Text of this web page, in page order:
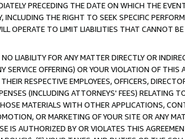
PRECEDING THE DATE ON WHICH THE
THE RIGHT TO SEEK SPECIFIC
OPERATE TO LIMIT LIABILITIES THAT CANNOT BE
LIABILITY FOR ANY MATTER DIRECTLY OR
OFFERING) OR YOUR VIOLATION OF THIS
RESPECTIVE EMPLOYEES, OFFICERS,
(INCLUDING ATTORNEYS' FEES) RELATING
MATERIALS WITH OTHER APPLICATIONS,
OR MARKETING OF YOUR SITE OR ANY
IS AUTHORIZED BY OR VIOLATES THIS